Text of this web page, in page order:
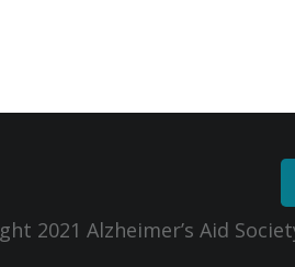
2021 Alzheimer’s Aid